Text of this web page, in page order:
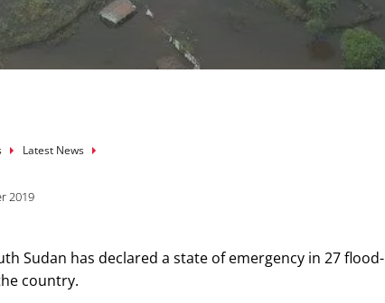
Latest News
2019
Sudan has declared a state of emergency in 27 flood-
country.